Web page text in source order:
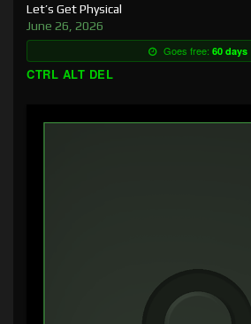
Let’s Get Physical
June 26, 2026
Goes free: 60 days
CTRL ALT DEL